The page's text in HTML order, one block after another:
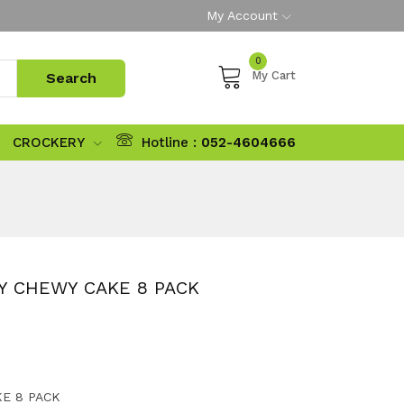
My Account
0
My Cart
CROCKERY Hotline : 052-4604666
CHEWY CAKE 8 PACK
8 PACK